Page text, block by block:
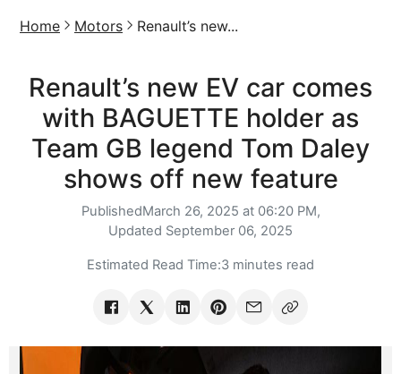
Home Motors Renault’s new...
Renault’s new EV car comes
with BAGUETTE holder as
Team GB legend Tom Daley
shows off new feature
PublishedMarch 26, 2025 at 06:20 PM,
Updated September 06, 2025
Estimated Read Time:3 minutes read